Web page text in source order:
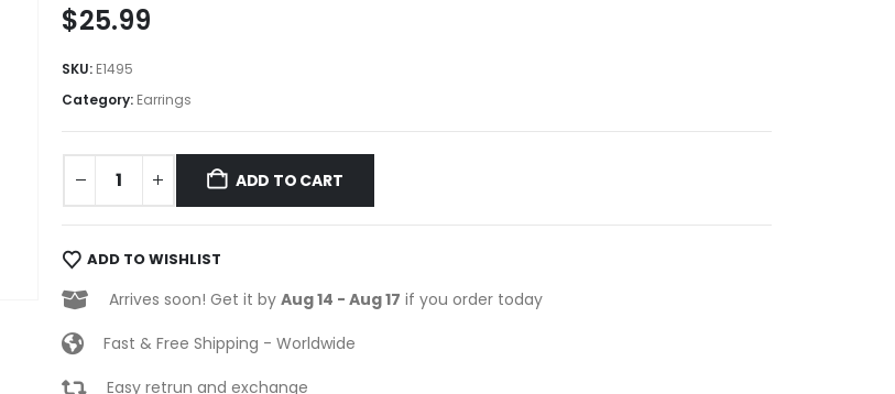
$25.99
SKU: E1495
Category: Earrings
ADD TO CART
ADD TO WISHLIST
Arrives soon! Get it by Aug 14 - Aug 17 if you order today
Fast & Free Shipping - Worldwide
Easy retrun and exchange